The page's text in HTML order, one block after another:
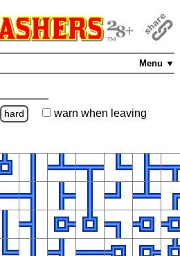
Menu ▼
hard warn when leaving